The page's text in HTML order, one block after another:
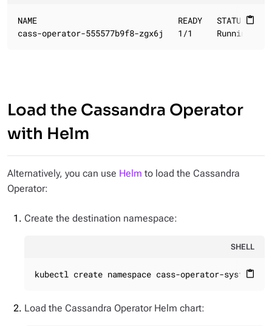
content_paste
NAME                             READY   STATUS
cass-operator-555577b9f8-zgx6j   1/1     Running
Load the Cassandra Operator
with Helm
Alternatively, you can use Helm to load the Cassandra
Operator:
Create the destination namespace:
SHELL
content_paste
kubectl create namespace cass-operator-system
Load the Cassandra Operator Helm chart: